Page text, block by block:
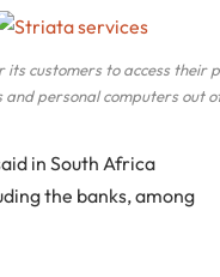
customers to access their
personal computers out
in South Africa
the banks, among